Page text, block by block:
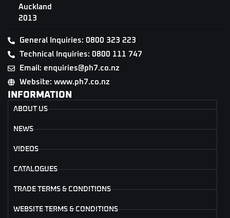
Auckland
2013
General Inquiries: 0800 323 223
Technical Inquiries: 0800 111 747
Email: enquiries@ph7.co.nz
Website: www.ph7.co.nz
INFORMATION
ABOUT US
NEWS
VIDEOS
CATALOGUES
TRADE TERMS & CONDITIONS
WEBSITE TERMS & CONDITIONS